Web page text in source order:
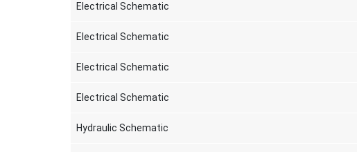
Electrical Schematic
Electrical Schematic
Electrical Schematic
Electrical Schematic
Hydraulic Schematic